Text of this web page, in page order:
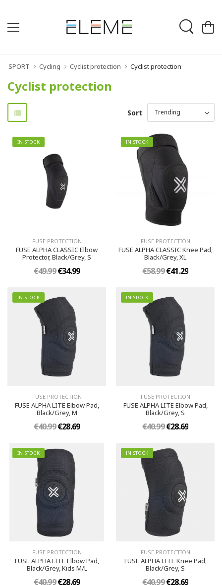
SPORT Cycling Cyclist protection Cyclist protection
Cyclist protection
Sort
IN STOCK
FUSE PROTECTION
FUSE ALPHA CLASSIC Elbow
Protector, Black/Grey, S
€49.99€34.99
IN STOCK
FUSE PROTECTION
FUSE ALPHA CLASSIC Knee Pad,
Black/Grey, XL
€58.99€41.29
IN STOCK
FUSE PROTECTION
FUSE ALPHA LITE Elbow Pad,
Black/Grey, M
€40.99€28.69
IN STOCK
FUSE PROTECTION
FUSE ALPHA LITE Elbow Pad,
Black/Grey, S
€40.99€28.69
IN STOCK
FUSE PROTECTION
FUSE ALPHA LITE Elbow Pad,
Black/Grey, Kids M/L
€40.99€28.69
IN STOCK
FUSE PROTECTION
FUSE ALPHA LITE Knee Pad,
Black/Grey, S
€40.99€28.69